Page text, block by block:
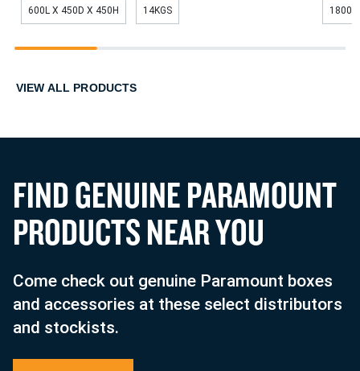
600L X 450D X 450H 14KGS 1800L
VIEW ALL PRODUCTS
FINDGENUINEPARAMOUNT
PRODUCTSNEARYOU
Come check out genuine Paramount boxes
and accessories at these select distributors
and stockists.